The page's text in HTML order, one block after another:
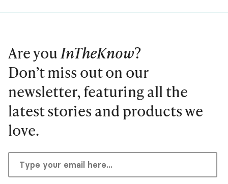
Are youInTheKnow?
Don’t miss out on our
newsletter, featuring all the
latest stories and products we
love.